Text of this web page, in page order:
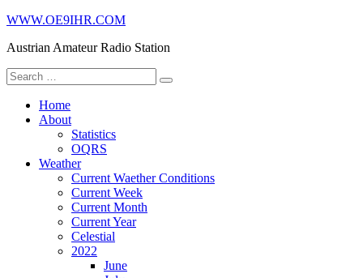
Skip
content
WWW.OE9IHR.COM
Austrian Amateur Radio Station
Search
for:
Home
About
Statistics
OQRS
Weather
Current Waether Conditions
Current Week
Current Month
Current Year
Celestial
2022
June